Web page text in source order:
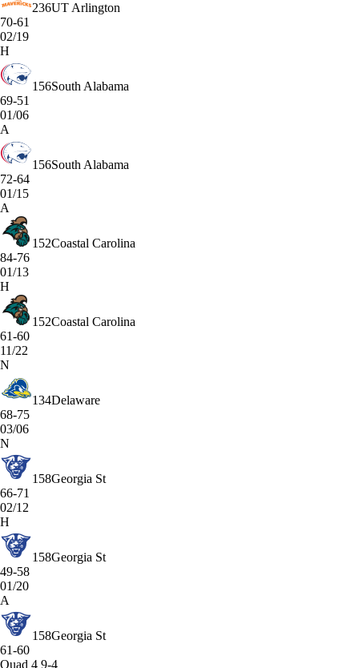
236UT Arlington
70-61
02/19
H
156South Alabama
69-51
01/06
A
156South Alabama
72-64
01/15
A
152Coastal Carolina
84-76
01/13
H
152Coastal Carolina
61-60
11/22
N
134Delaware
68-75
03/06
N
158Georgia St
66-71
02/12
H
158Georgia St
49-58
01/20
A
158Georgia St
61-60
Quad 4 9-4